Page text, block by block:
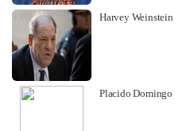
Harvey Weinstein
Placido Domingo